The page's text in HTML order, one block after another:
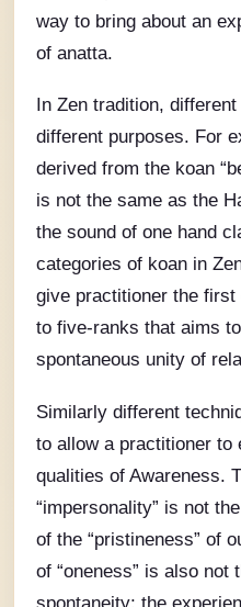
way to bring about an
of anatta.
In Zen tradition,
different purposes. For
derived from the koan
is not the same as the
the sound of one hand
categories of koan in
give practitioner the
to five-ranks that aims
spontaneous unity of
Similarly different
to allow a practitioner to
qualities of Awareness.
“impersonality” is not
of the “pristineness” of
of “oneness” is also not
spontaneity; the